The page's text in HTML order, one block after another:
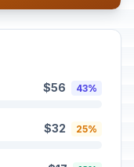
$56 43%
$32 25%